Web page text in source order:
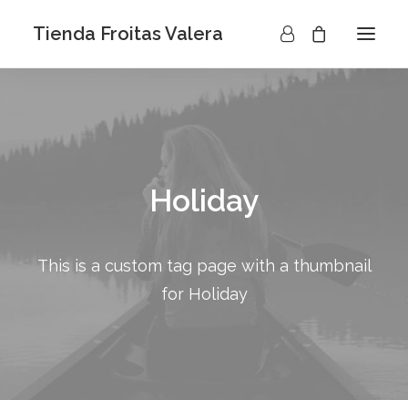
Tienda Froitas Valera
Holiday
This is a custom tag page with a thumbnail
for Holiday